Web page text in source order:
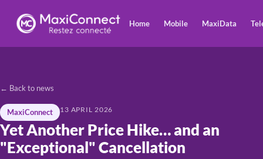
Home Mobile MaxiData
← Back to news
MaxiConnect 13 APRIL 2026
Yet Another Price Hike… and an
"Exceptional" Cancellation